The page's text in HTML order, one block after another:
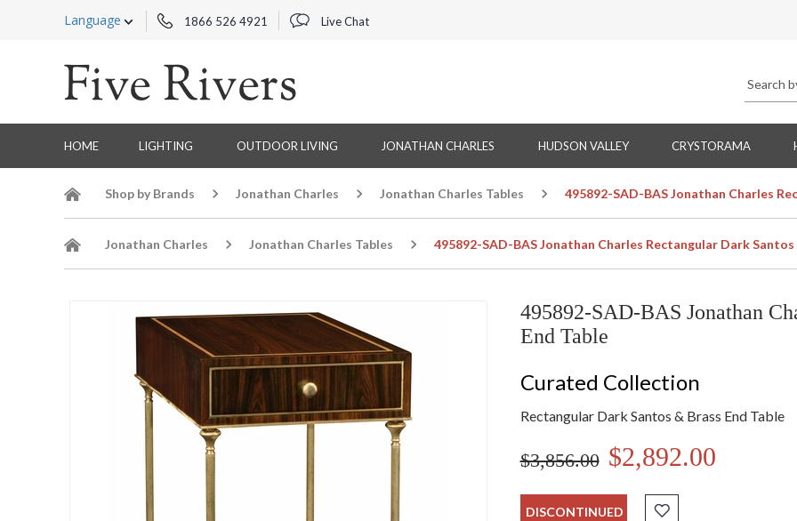
Language 1866 526 4921 Live Chat
HOME LIGHTING OUTDOOR LIVING JONATHAN CHARLES HUDSON VALLEY CRYSTORAMA
Shop by Brands Jonathan Charles Jonathan Charles Tables 495892-SAD-BAS Jonathan Charles
Jonathan Charles Jonathan Charles Tables 495892-SAD-BAS Jonathan Charles Rectangular Dark Santos
495892-SAD-BAS Jonathan
End Table
Curated Collection
Rectangular Dark Santos & Brass End Table
$3,856.00 $2,892.00
DISCONTINUED